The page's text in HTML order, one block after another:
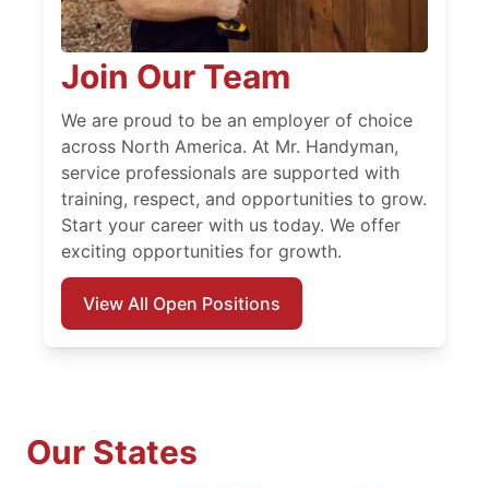
Join Our Team
We are proud to be an employer of choice
across North America. At Mr. Handyman,
service professionals are supported with
training, respect, and opportunities to grow.
Start your career with us today. We offer
exciting opportunities for growth.
View All Open Positions
Our States